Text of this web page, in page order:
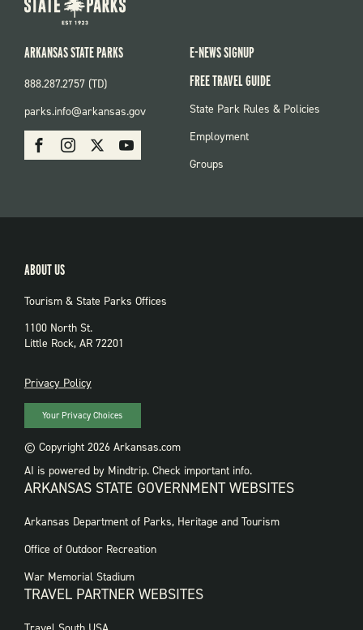
SOCIAL:
PARKS
FacebookInstagram Youtube
ARKANSAS STATE PARKS
888.287.2757 (TD)
parks.info@arkansas.gov
E-NEWS SIGNUP
FREE TRAVEL GUIDE
FOOTER:
State Park Rules & Policies
Employment
Groups
ABOUT US
Tourism & State Parks Offices
1100 North St.
Little Rock, AR 72201
PRIVACY
Privacy Policy
Your Privacy Choices
© Copyright 2026 Arkansas.com
AI is powered by Mindtrip. Check important info.
ARKANSAS STATE GOVERNMENT WEBSITES
FOOTER
WEBSITES
Arkansas Department of Parks, Heritage and Tourism
Office of Outdoor Recreation
War Memorial Stadium
TRAVEL PARTNER WEBSITES